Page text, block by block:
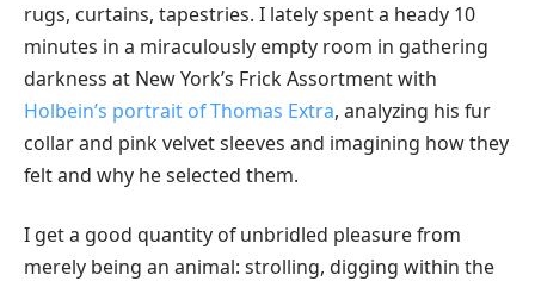
rugs, curtains, tapestries. I lately spent a heady 10
minutes in a miraculously empty room in gathering
darkness at New York’s Frick Assortment with
Holbein’s portrait of Thomas Extra, analyzing his fur
collar and pink velvet sleeves and imagining how they
felt and why he selected them.
I get a good quantity of unbridled pleasure from
merely being an animal: strolling, digging within the